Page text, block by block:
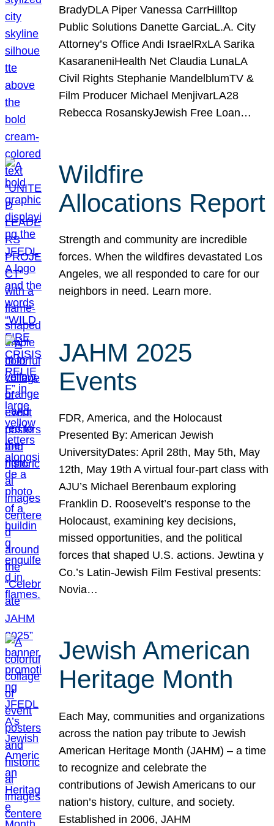
BradyDLA Piper Vanessa CarrHilltop
Public Solutions Danette GarciaL.A. City
Attorney’s Office Andi IsraelRxLA Sarika
KasaraneniHealth Net Claudia LunaLA
Civil Rights Stephanie MandelblumTV &
Film Producer Michael MenjivarLA28
Rebecca RosanskyJewish Free Loan…
Wildfire
Allocations Report
Strength and community are incredible
forces. When the wildfires devastated Los
Angeles, we all responded to care for our
neighbors in need. Learn more.
JAHM 2025
Events
FDR, America, and the Holocaust
Presented By: American Jewish
UniversityDates: April 28th, May 5th, May
12th, May 19th A virtual four-part class with
AJU’s Michael Berenbaum exploring
Franklin D. Roosevelt’s response to the
Holocaust, examining key decisions,
missed opportunities, and the political
forces that shaped U.S. actions. Jewtina y
Co.’s Latin-Jewish Film Festival presents:
Novia…
Jewish American
Heritage Month
Each May, communities and organizations
across the nation pay tribute to Jewish
American Heritage Month (JAHM) – a time
to recognize and celebrate the
contributions of Jewish Americans to our
nation’s history, culture, and society.
Established in 2006, JAHM